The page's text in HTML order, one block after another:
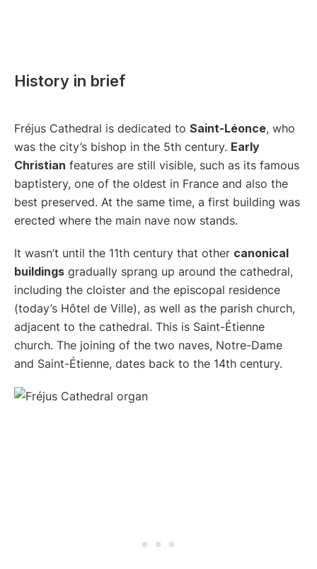
History in brief
Fréjus Cathedral is dedicated to Saint-Léonce, who
was the city’s bishop in the 5th century. Early
Christian features are still visible, such as its famous
baptistery, one of the oldest in France and also the
best preserved. At the same time, a first building was
erected where the main nave now stands.
It wasn’t until the 11th century that other canonical
buildings gradually sprang up around the cathedral,
including the cloister and the episcopal residence
(today’s Hôtel de Ville), as well as the parish church,
adjacent to the cathedral. This is Saint-Étienne
church. The joining of the two naves, Notre-Dame
and Saint-Étienne, dates back to the 14th century.